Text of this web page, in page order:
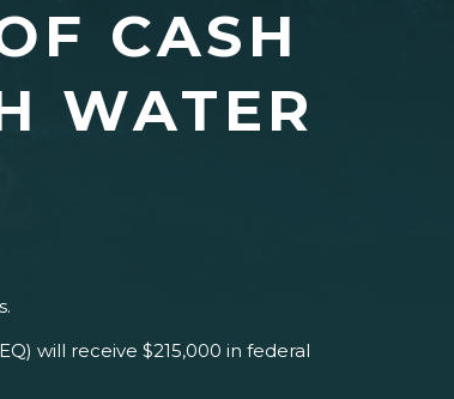
CASH
WATER
will receive $215,000 in federal